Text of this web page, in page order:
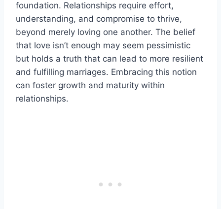
foundation. Relationships require effort,
understanding, and compromise to thrive,
beyond merely loving one another. The belief
that love isn’t enough may seem pessimistic
but holds a truth that can lead to more resilient
and fulfilling marriages. Embracing this notion
can foster growth and maturity within
relationships.